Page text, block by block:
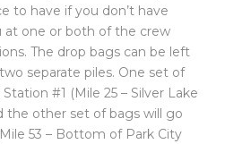
to have if you don’t have
one or both of the crew
The drop bags can be left
separate piles. One set of
#1 (Mile 25 – Silver Lake
the other set of bags will go
53 – Bottom of Park City